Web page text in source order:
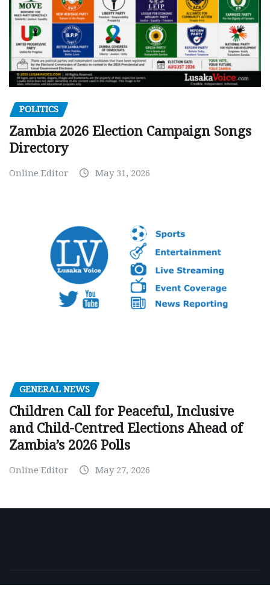
POLITICS
Zambia 2026 Election Campaign Songs
Directory
Online Editor May 31, 2026
GENERAL NEWS
Children Call for Peaceful, Inclusive
and Child-Centred Elections Ahead of
Zambia’s 2026 Polls
Online Editor May 27, 2026